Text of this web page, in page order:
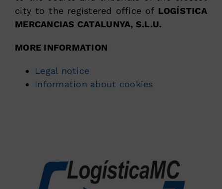
city to the registered office of LOGÍSTICA
MERCANCIAS CATALUNYA, S.L.U.
MORE INFORMATION
Legal notice
Information about cookies